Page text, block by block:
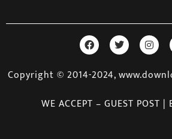
Copyright © 2014-2024,
WE ACCEPT – GUEST POST |